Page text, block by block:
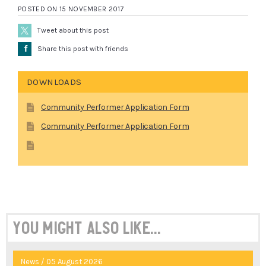
POSTED ON 15 NOVEMBER 2017
Tweet about this post
Å Share this post with friends
DOWNLOADS
Community Performer Application Form
Community Performer Application Form
You might also like...
News / 05 August 2026